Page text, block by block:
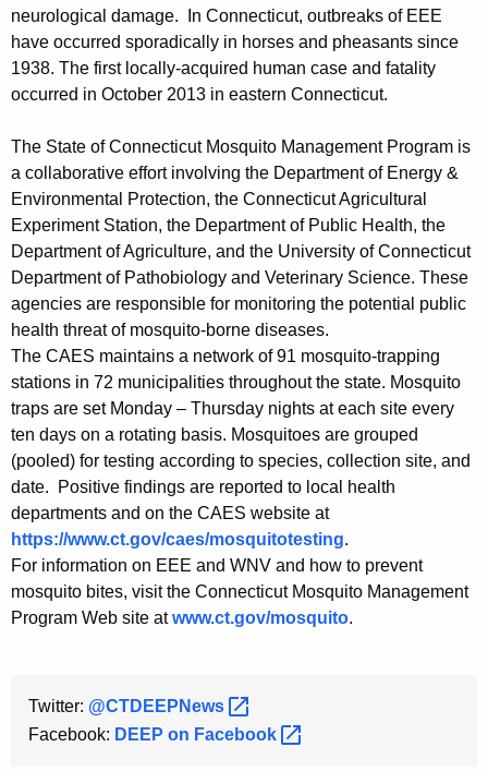
neurological damage. In Connecticut, outbreaks of EEE
have occurred sporadically in horses and pheasants since
1938. The first locally-acquired human case and fatality
occurred in October 2013 in eastern Connecticut.
The State of Connecticut Mosquito Management Program is
a collaborative effort involving the Department of Energy &
Environmental Protection, the Connecticut Agricultural
Experiment Station, the Department of Public Health, the
Department of Agriculture, and the University of Connecticut
Department of Pathobiology and Veterinary Science. These
agencies are responsible for monitoring the potential public
health threat of mosquito-borne diseases.
The CAES maintains a network of 91 mosquito-trapping
stations in 72 municipalities throughout the state. Mosquito
traps are set Monday – Thursday nights at each site every
ten days on a rotating basis. Mosquitoes are grouped
(pooled) for testing according to species, collection site, and
date. Positive findings are reported to local health
departments and on the CAES website at
https://www.ct.gov/caes/mosquitotesting.
For information on EEE and WNV and how to prevent
mosquito bites, visit the Connecticut Mosquito Management
Program Web site atwww.ct.gov/mosquito.
Twitter: @CTDEEPNews
Facebook: DEEP on Facebook